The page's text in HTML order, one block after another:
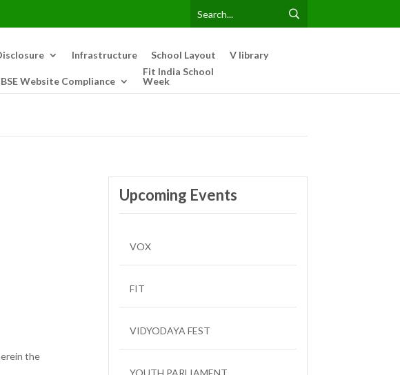
Infrastructure School Layout V library
Website Compliance
Fit India School
Week
the
Upcoming Events